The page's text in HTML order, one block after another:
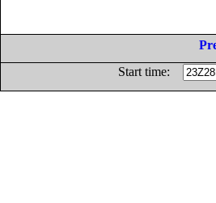
Start time: